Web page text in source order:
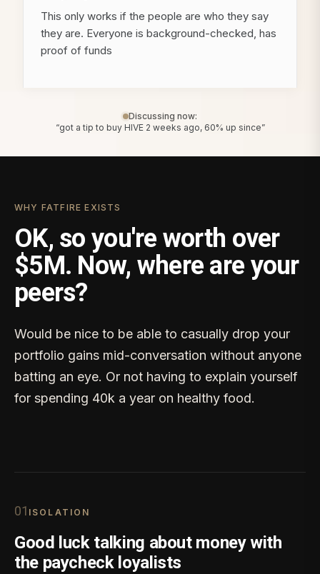
This only works if the people are who they say
they are. Everyone is background-checked, has
proof of funds
Discussing now:
“got a tip to buy HIVE 2 weeks ago, 60% up since”
WHY FATFIRE EXISTS
OK, so you're worth over
$5M. Now, where are your
peers?
Would be nice to be able to casually drop your
portfolio gains mid-conversation without anyone
batting an eye. Or not having to explain yourself
for spending 40k a year on healthy food.
01 ISOLATION
Good luck talking about money with
the paycheck loyalists